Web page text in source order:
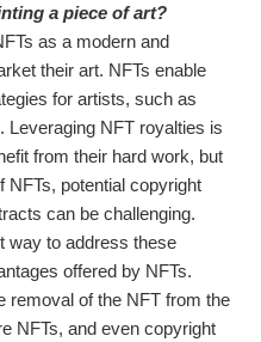
a piece of art?
as a modern and
their art. NFTs enable
for artists, such as
Leveraging NFT royalties is
from their hard work, but
NFTs, potential copyright
can be challenging.
way to address these
offered by NFTs.
removal of the NFT from the
NFTs, and even copyright